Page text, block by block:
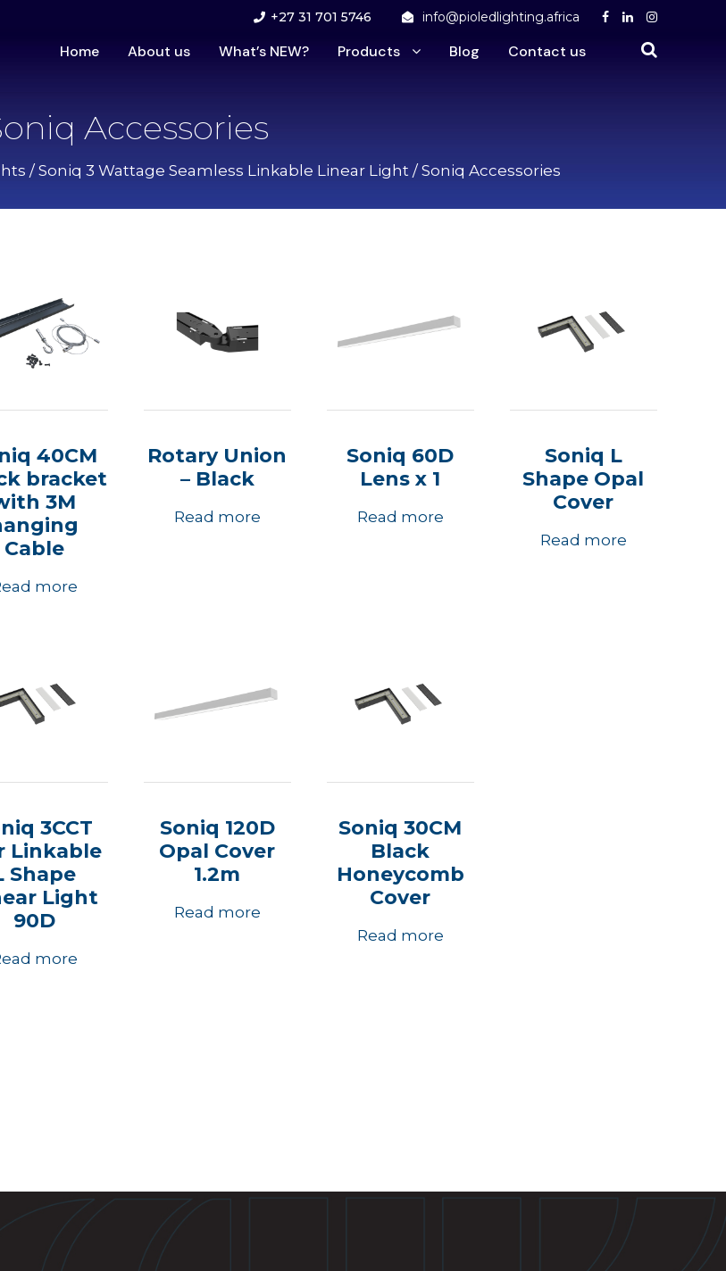
+27 31 701 5746 info@pioledlighting.africa
Home About us What’s NEW? Products Blog Contact us
Accessories
/ Soniq 3 Wattage Seamless Linkable Linear Light / Soniq Accessories
40CM
bracket
3M
Cable
more
Rotary Union
– Black
Read more
Soniq 60D
Lens x 1
Read more
Soniq L
Shape Opal
Cover
Read more
3CCT
Linkable
Shape
Light
90D
more
Soniq 120D
Opal Cover
1.2m
Read more
Soniq 30CM
Black
Honeycomb
Cover
Read more